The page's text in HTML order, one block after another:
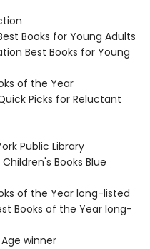
Books for Young Adults
Best Books for Young
of the Year
Picks for Reluctant
Public Library
Books Blue
of the Year long-listed
Books of the Year long-
winner